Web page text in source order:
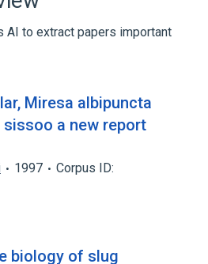
AI to extract papers important
Miresa albipuncta
sissoo a new report
1997
Corpus ID:
biology of slug